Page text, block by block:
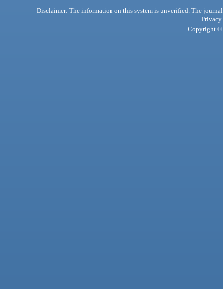
Disclaimer: The information on this system is unverified. The
Privacy
Copyright ©